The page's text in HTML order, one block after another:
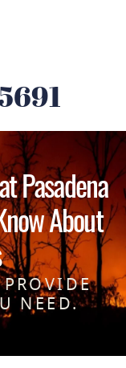
Pasadena
About
NEED.